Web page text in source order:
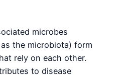
microbes
the microbiota) form
rely on each other.
to disease